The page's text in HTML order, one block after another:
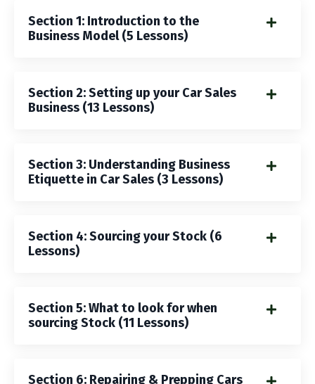
Section 1: Introduction to the
Business Model (5 Lessons)
Section 2: Setting up your Car Sales
Business (13 Lessons)
Section 3: Understanding Business
Etiquette in Car Sales (3 Lessons)
Section 4: Sourcing your Stock (6
Lessons)
Section 5: What to look for when
sourcing Stock (11 Lessons)
Section 6: Repairing & Prepping Cars